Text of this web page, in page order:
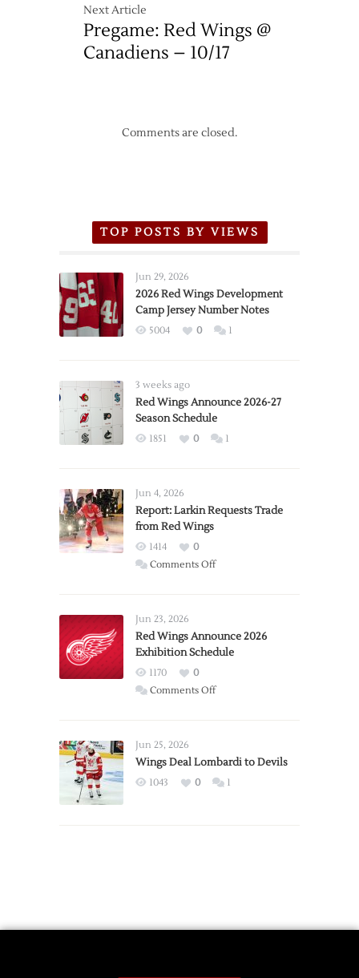
Next Article
Pregame: Red Wings @
Canadiens – 10/17
Comments are closed.
TOP POSTS BY VIEWS
Jun 29, 2026
2026 Red Wings Development
Camp Jersey Number Notes
5004 0 1
3 weeks ago
Red Wings Announce 2026-27
Season Schedule
1851 0 1
Jun 4, 2026
Report: Larkin Requests Trade
from Red Wings
1414
0
Comments Offon
Trade
from
Wings
Jun 23, 2026
Red Wings Announce 2026
Exhibition Schedule
1170
0
Comments Offon
2026
Exhibition
Jun 25, 2026
Wings Deal Lombardi to Devils
1043 0 1